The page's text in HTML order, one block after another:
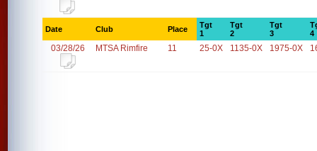
Date Club Place
Tgt
1
Tgt
2
Tgt
3
4
03/28/26 MTSA Rimfire 11 25-0X 1135-0X 1975-0X